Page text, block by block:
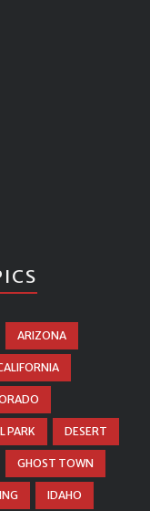
ARIZONA
PARK DESERT
GHOST TOWN
IDAHO